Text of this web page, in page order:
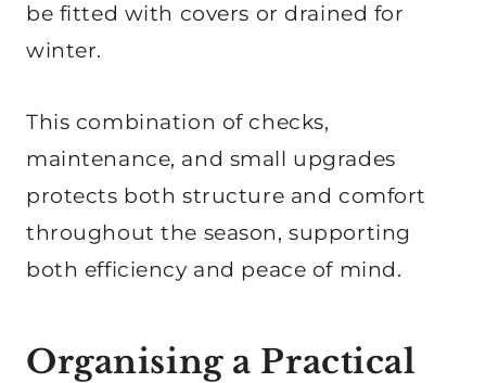
be fitted with covers or drained for
winter.
This combination of checks,
maintenance, and small upgrades
protects both structure and comfort
throughout the season, supporting
both efficiency and peace of mind.
Organising a Practical